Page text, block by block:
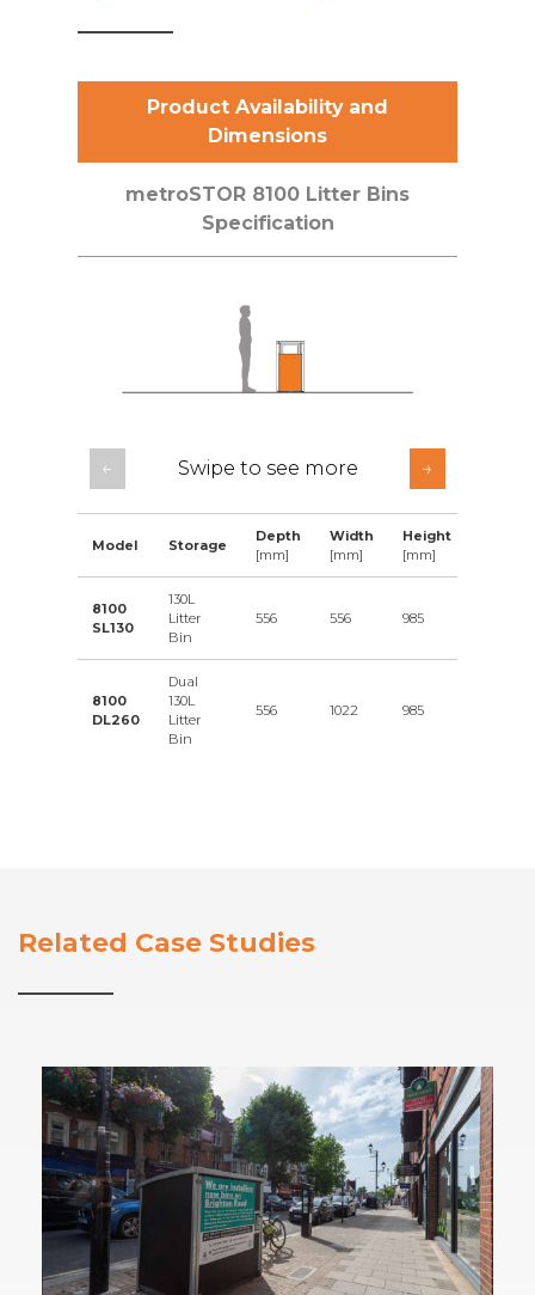
Product Availability and
Dimensions
metroSTOR 8100 Litter Bins
Specification
← Swipe to see more →
Model Storage
Depth
[mm]
Width
[mm]
Height
[mm]
8100
SL130
130L
Litter
Bin
556 556 985
8100
DL260
Dual
130L
Litter
Bin
556 1022 985
Related Case Studies